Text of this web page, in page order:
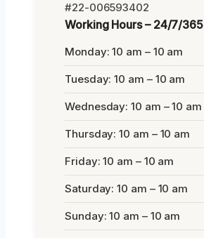
#22-006593402
Working Hours – 24/7/365
Monday: 10 am – 10 am
Tuesday: 10 am – 10 am
Wednesday: 10 am – 10 am
Thursday: 10 am – 10 am
Friday: 10 am – 10 am
Saturday: 10 am – 10 am
Sunday: 10 am – 10 am